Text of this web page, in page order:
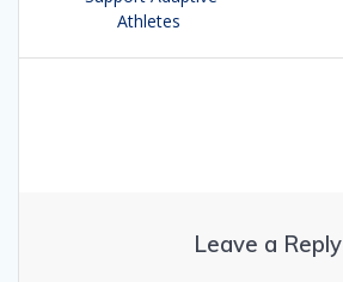
Athletes
Leave a Reply